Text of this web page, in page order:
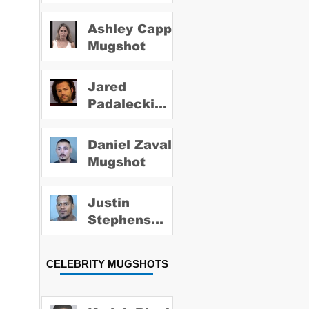
Ashley Capps
Mugshot
Jared
Padalecki
Mugshot
Daniel Zavala
Mugshot
Justin
Stephens
Mugshot
CELEBRITY MUGSHOTS